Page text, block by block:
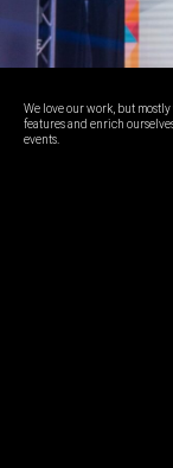
We love our work, but
features and enrich
events.